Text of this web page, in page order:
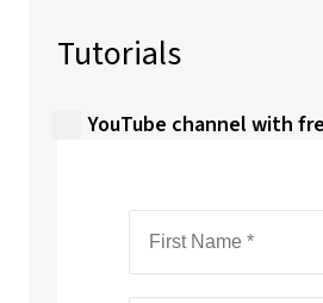
Tutorials
YouTube channel with